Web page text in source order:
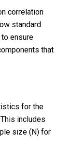
correlation
standard
ensure
that
for the
includes
size (N) for